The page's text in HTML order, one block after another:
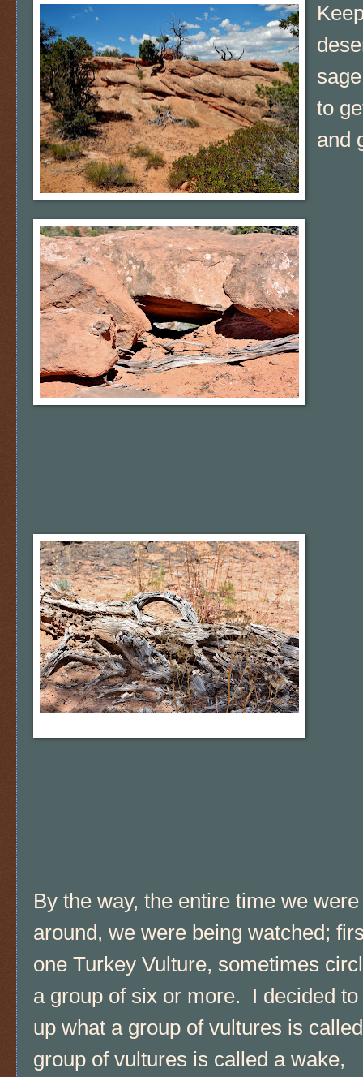
to
and
By the way, the entire time we
around, we were being watched;
one Turkey Vulture, sometimes
a group of six or more. I decided to
up what a group of vultures is
group of vultures is called a wake,